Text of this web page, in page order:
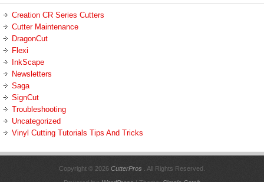
Creation CR Series Cutters
Cutter Maintenance
DragonCut
Flexi
InkScape
Newsletters
Saga
SignCut
Troubleshooting
Uncategorized
Vinyl Cutting Tutorials Tips And Tricks
Copyright © 2026 CutterPros . All Rights Reserved.